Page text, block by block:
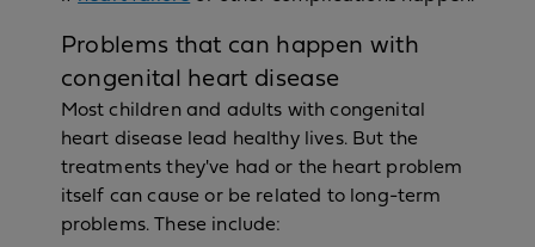
Problems that can happen with
congenital heart disease
Most children and adults with congenital
heart disease lead healthy lives. But the
treatments they've had or the heart problem
itself can cause or be related to long-term
problems. These include: